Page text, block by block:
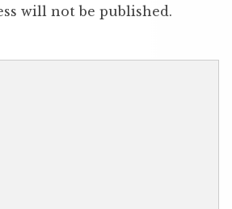
will not be published.